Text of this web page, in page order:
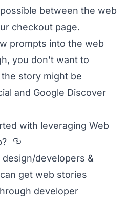
between the web
checkout page.
prompts into the web
you don’t want to
story might be
and Google Discover
with leveraging Web
Section titled
developers &
get web stories
developer